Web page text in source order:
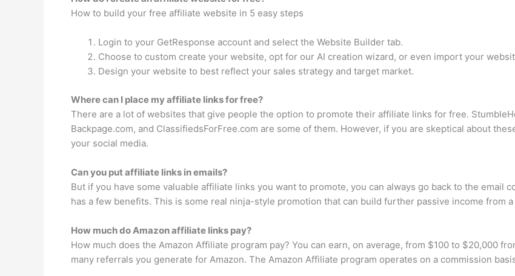
How to build your free affiliate website in 5 easy steps
Login to your GetResponse account and select the Website Builder tab.
Choose to custom create your website, opt for our AI creation wizard, or even import your
Design your website to best reflect your sales strategy and target market.
Where can I place my affiliate links for free?
There are a lot of websites that give people the option to promote their affiliate links for free.
Backpage.com, and ClassifiedsForFree.com are some of them. However, if you are skeptical about
your social media.
Can you put affiliate links in emails?
But if you have some valuable affiliate links you want to promote, you can always go back to the email
has a few benefits. This is some real ninja-style promotion that can build further passive income from
How much do Amazon affiliate links pay?
How much does the Amazon Affiliate program pay? You can earn, on average, from $100 to $20,000
many referrals you generate for Amazon. The Amazon Affiliate program operates on a commission